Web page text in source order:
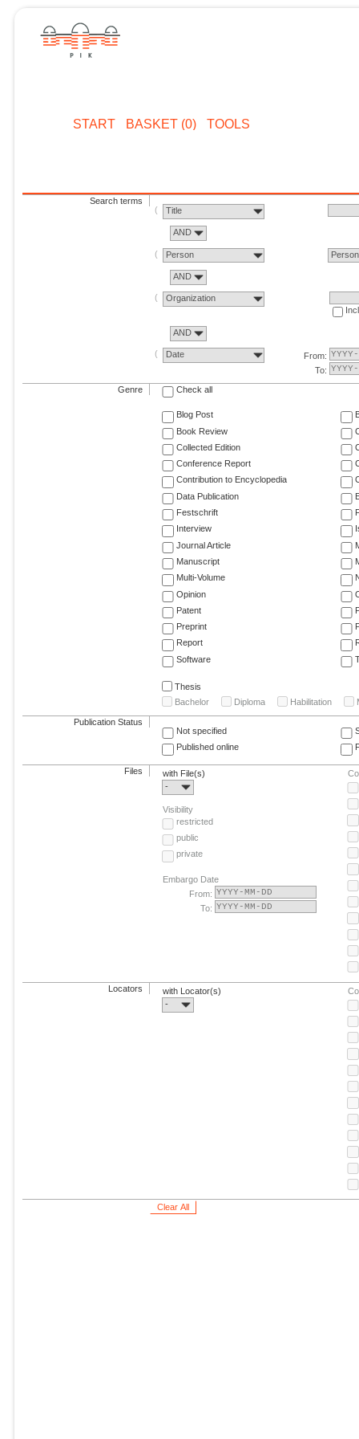
START BASKET (0) TOOLS
Search terms
Title
AND
Person Person
AND
Organization
AND
Date
From:
To:
Genre Check all
Blog Post
Book Review
Collected Edition
Conference Report
Contribution to Encyclopedia
Data Publication
Festschrift
Interview
Journal Article
Manuscript
Multi-Volume
Opinion
Patent
Preprint
Report
Software
Thesis
Bachelor
Diploma Habilitation
Publication Status
Not specified
Published online
Files
with File(s)
-
Visibility
restricted
public
private
Embargo Date
From:
To:
Locators
with Locator(s)
-